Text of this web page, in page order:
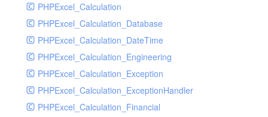
RedisHandlerTest
RollbarHandler
RollbarHandlerTest
RotatingFileHandler
RotatingFileHandlerTest
SamplingHandler
SamplingHandlerTest
PHPExcel_Calculation
PHPExcel_Calculation_Database
PHPExcel_Calculation_DateTime
PHPExcel_Calculation_Engineering
PHPExcel_Calculation_Exception
PHPExcel_Calculation_ExceptionHandler
PHPExcel_Calculation_Financial